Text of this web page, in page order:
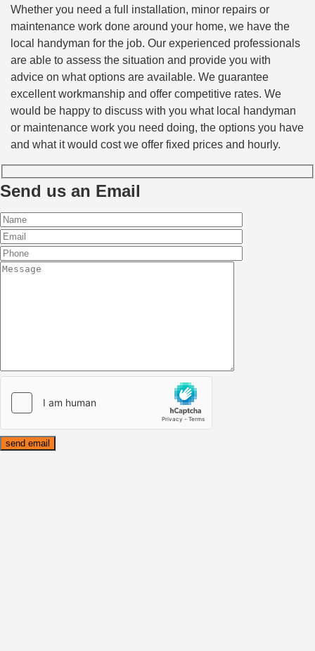
Whether you need a full installation, minor repairs or
maintenance work done around your home, we have the
local handyman for the job. Our experienced professionals
are able to assess the situation and provide you with
advice on what options are available. We guarantee
excellent workmanship and offer competitive rates. We
would be happy to discuss with you what local handyman
or maintenance work you need doing, the options you have
and what it would cost we offer fixed prices and hourly.
Send us an Email